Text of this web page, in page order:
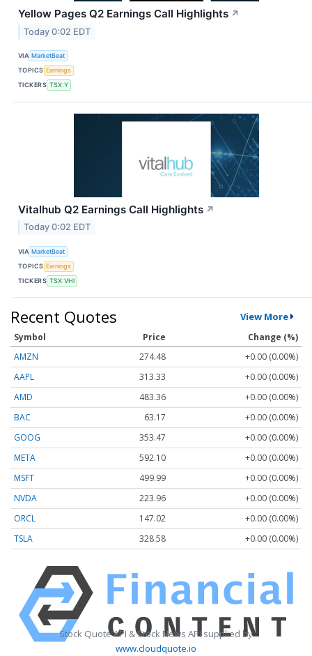
Yellow Pages Q2 Earnings Call Highlights ↗
Today 0:02 EDT
VIA MarketBeat
TOPICS Earnings
TICKERS TSX:Y
Vitalhub Q2 Earnings Call Highlights ↗
Today 0:02 EDT
VIA MarketBeat
TOPICS Earnings
TICKERS TSX:VHI
Recent Quotes View More
Symbol Price
Change (%)
AMZN
274.48
+0.00 (0.00%)
AAPL
313.33
+0.00 (0.00%)
AMD
483.36
+0.00 (0.00%)
BAC
63.17
+0.00 (0.00%)
GOOG
353.47
+0.00 (0.00%)
META
592.10
+0.00 (0.00%)
MSFT
499.99
+0.00 (0.00%)
NVDA
223.96
+0.00 (0.00%)
ORCL
147.02
+0.00 (0.00%)
TSLA
328.58 +0.00 (0.00%)
Stock Quote API & Stock News API supplied by
www.cloudquote.io